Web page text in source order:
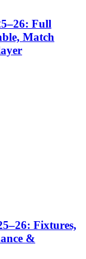
Full
Match
Fixtures,
&